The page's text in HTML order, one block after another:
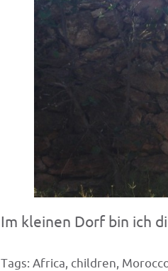
Im kleinen Dorf bin ich
Tags: Africa, children,